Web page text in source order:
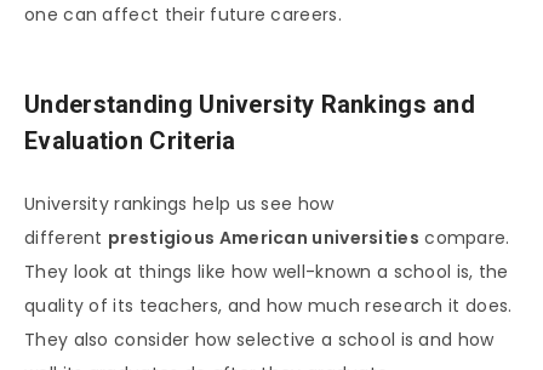
one can affect their future careers.
Understanding University Rankings and
Evaluation Criteria
University rankings help us see how
different prestigious American universities compare.
They look at things like how well-known a school is, the
quality of its teachers, and how much research it does.
They also consider how selective a school is and how